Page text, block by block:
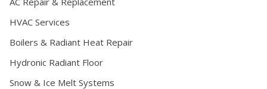
HVAC Services
Boilers & Radiant Heat Repair
Hydronic Radiant Floor
Snow & Ice Melt Systems